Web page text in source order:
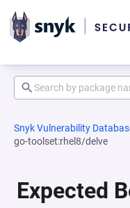
Snyk Vulnerability
go-toolset:rhel8/delve
Expected